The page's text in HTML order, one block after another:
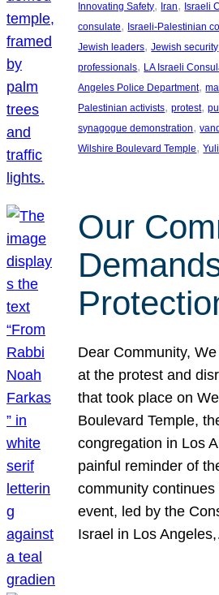
Innovating Safety, Iran, Israeli
consulate, Israeli-Palestinian
Jewish leaders, Jewish security
professionals, LA Israeli
Angeles Police Department,
Palestinian activists, protest,
synagogue demonstration,
Wilshire Boulevard Temple,
Our
Dear Community,
at the protest and
that took place on
Boulevard Temple,
congregation in Los
painful reminder of
community
event, led by the
Israel in Los